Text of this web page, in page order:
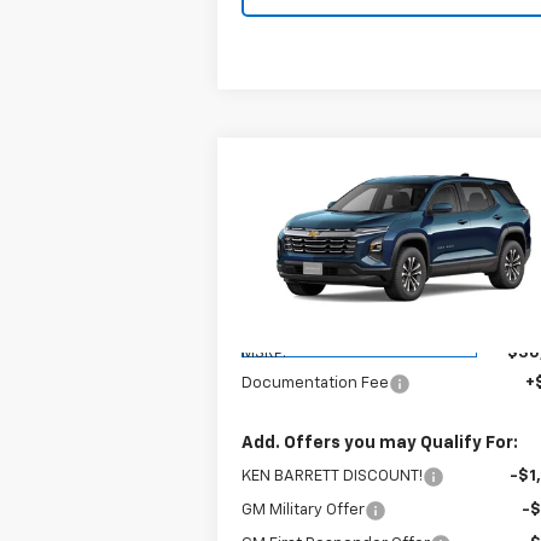
Chevrolet
EquinoxLT
3GNAXHEG2TL402055Stock:47284
Model:1PT26
$30,970
SALE PRICE
MSRP:
Documentation Fee
Add. Offers you may Qualify For:
KEN BARRETT DISCOUNT! -
GM Military Offer -